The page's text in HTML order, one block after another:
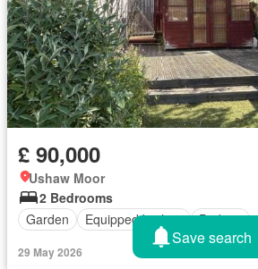
£ 90,000
Ushaw Moor
2 Bedrooms
Garden
Equipped kitchen Parking
29 May 2026
Save search